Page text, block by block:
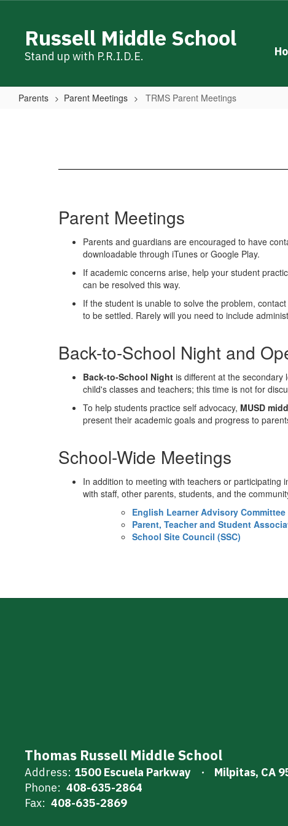
contentRussell Middle School
Stand up with P.R.I.D.E.
Parents Parent Meetings TRMS Parent Meetings
Parent Meetings
Parents and guardians are encouraged to have
downloadable through iTunes or Google Play.
If academic concerns arise, help your student
can be resolved this way.
If the student is unable to solve the problem,
to be settled. Rarely will you need to include
Back-to-School Night and
Back-to-School Night is different at the secondary
child's classes and teachers; this time is not for
To help students practice self advocacy, MUSD
present their academic goals and progress to
School-Wide Meetings
In addition to meeting with teachers or
with staff, other parents, students, and the
English Learner Advisory Committee
Parent, Teacher and Student
School Site Council (SSC)
Thomas Russell Middle School
Address: 1500 Escuela Parkway
Milpitas, CA
Phone: 408-635-2864
Fax: 408-635-2869